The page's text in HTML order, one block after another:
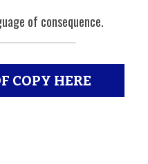
of consequence.
COPY HERE